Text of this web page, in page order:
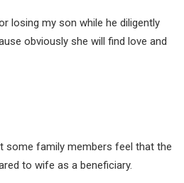
losing my son while he diligently
obviously she will find love and
some family members feel that the
to wife as a beneficiary.